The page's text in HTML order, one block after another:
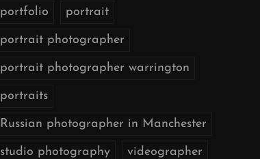
portfolio portrait
portrait photographer
portrait photographer warrington
portraits
Russian photographer in Manchester
studio photography videographer